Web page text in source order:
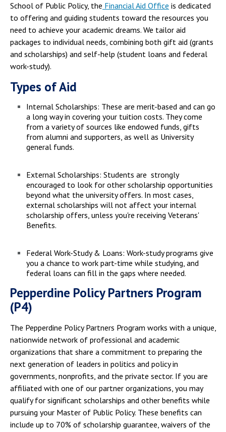
School of Public Policy, the Financial Aid Office is dedicated
to offering and guiding students toward the resources you
need to achieve your academic dreams. We tailor aid
packages to individual needs, combining both gift aid (grants
and scholarships) and self-help (student loans and federal
work-study).
Types of Aid
Internal Scholarships: These are merit-based and can go
a long way in covering your tuition costs. They come
from a variety of sources like endowed funds, gifts
from alumni and supporters, as well as University
general funds.
External Scholarships: Students are strongly
encouraged to look for other scholarship opportunities
beyond what the university offers. In most cases,
external scholarships will not affect your internal
scholarship offers, unless you're receiving Veterans'
Benefits.
Federal Work-Study & Loans: Work-study programs give
you a chance to work part-time while studying, and
federal loans can fill in the gaps where needed.
Pepperdine Policy Partners Program
(P4)
The Pepperdine Policy Partners Program works with a unique,
nationwide network of professional and academic
organizations that share a commitment to preparing the
next generation of leaders in politics and policy in
governments, nonprofits, and the private sector. If you are
affiliated with one of our partner organizations, you may
qualify for significant scholarships and other benefits while
pursuing your Master of Public Policy. These benefits can
include up to 70% of scholarship guarantee, waivers of the